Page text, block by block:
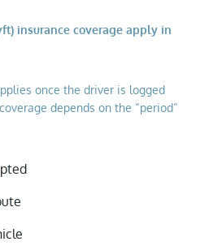
insurance coverage apply in
once the driver is logged
depends on the “period”